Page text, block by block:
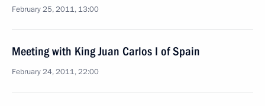
February 25, 2011, 13:00
Meeting with King Juan Carlos I of Spain
February 24, 2011, 22:00